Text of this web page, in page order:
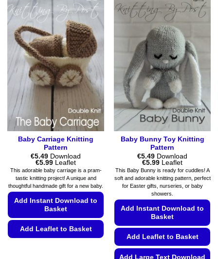
has
multiple
variants.
The
options
may
be
chosen
on
product
page
has
multiple
variants.
The
options
may
be
chosen
on
the
product
page
Baby Carriage Knitting
Pattern
€5.49 Download
€5.99Price
range:
€5.49
through
€5.99
Leaflet
This adorable baby carriage is a pram-
tastic knitting project! A unique and
thoughtful handmade gift for a new baby.
Add Instant Download to
Basket
Add Leaflet to Basket
Baby Bunny Toy Knitting
Pattern
€5.49 Download
€5.99Price
range:
€5.49
through
€5.99
Leaflet
This Baby Bunny is ready for cuddles! A
soft and adorable knitting pattern, perfect
for Easter gifts, nurseries, or baby
showers.
Add Instant Download to
Basket
Add Leaflet to Basket
Add Large Text Download